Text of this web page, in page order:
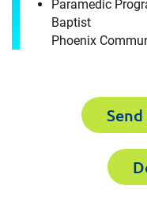
Paramedic
Baptist
Phoenix
Request CV